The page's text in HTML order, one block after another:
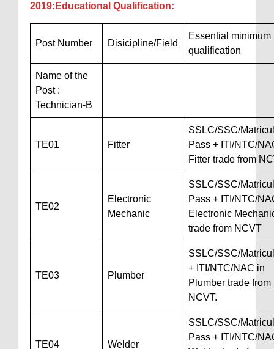
2019:Educational Qualification:
Post Number Disicipline/Field
Essential minimum
qualification
Name of the
Post :
Technician-B
TE01 Fitter
SSLC/SSC/
Pass + ITI/NTC/
Fitter trade from
TE02
Electronic
Mechanic
SSLC/SSC/
Pass + ITI/NTC/
Electronic
trade from NCVT
TE03 Plumber
SSLC/SSC/
+ ITI/NTC/NAC in
Plumber trade from
NCVT.
TE04 Welder
SSLC/SSC/
Pass + ITI/NTC/